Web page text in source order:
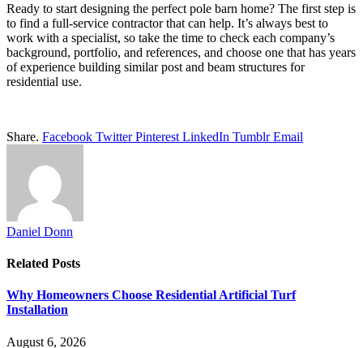
Ready to start designing the perfect pole barn home? The first step is
to find a full-service contractor that can help. It’s always best to
work with a specialist, so take the time to check each company’s
background, portfolio, and references, and choose one that has years
of experience building similar post and beam structures for
residential use.
Share. Facebook Twitter Pinterest LinkedIn Tumblr Email
Daniel Donn
Related Posts
Why Homeowners Choose Residential Artificial Turf
Installation
August 6, 2026